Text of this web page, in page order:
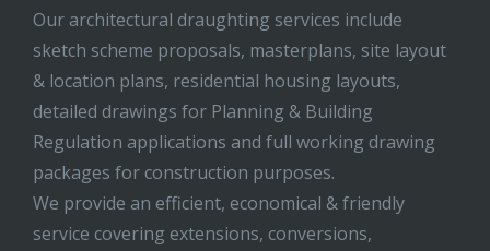
Our architectural draughting services include
sketch scheme proposals, masterplans, site layout
& location plans, residential housing layouts,
detailed drawings for Planning & Building
Regulation applications and full working drawing
packages for construction purposes.
We provide an efficient, economical & friendly
service covering extensions, conversions,